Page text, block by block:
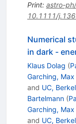
Print: astro-
10.1111/
Numerical
in dark -
Klaus Dolag (
Garching,
and UC,
Bartelmann (
Garching,
and UC,